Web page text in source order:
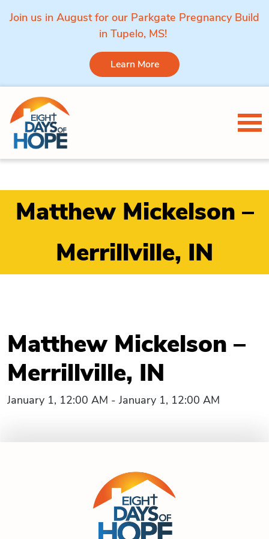
Join us in August for our Parkgate Pregnancy Build
in Tupelo, MS!
Learn More
Skip to content
Matthew Mickelson –
Merrillville, IN
Matthew Mickelson –
Merrillville, IN
January 1, 12:00 AM - January 1, 12:00 AM